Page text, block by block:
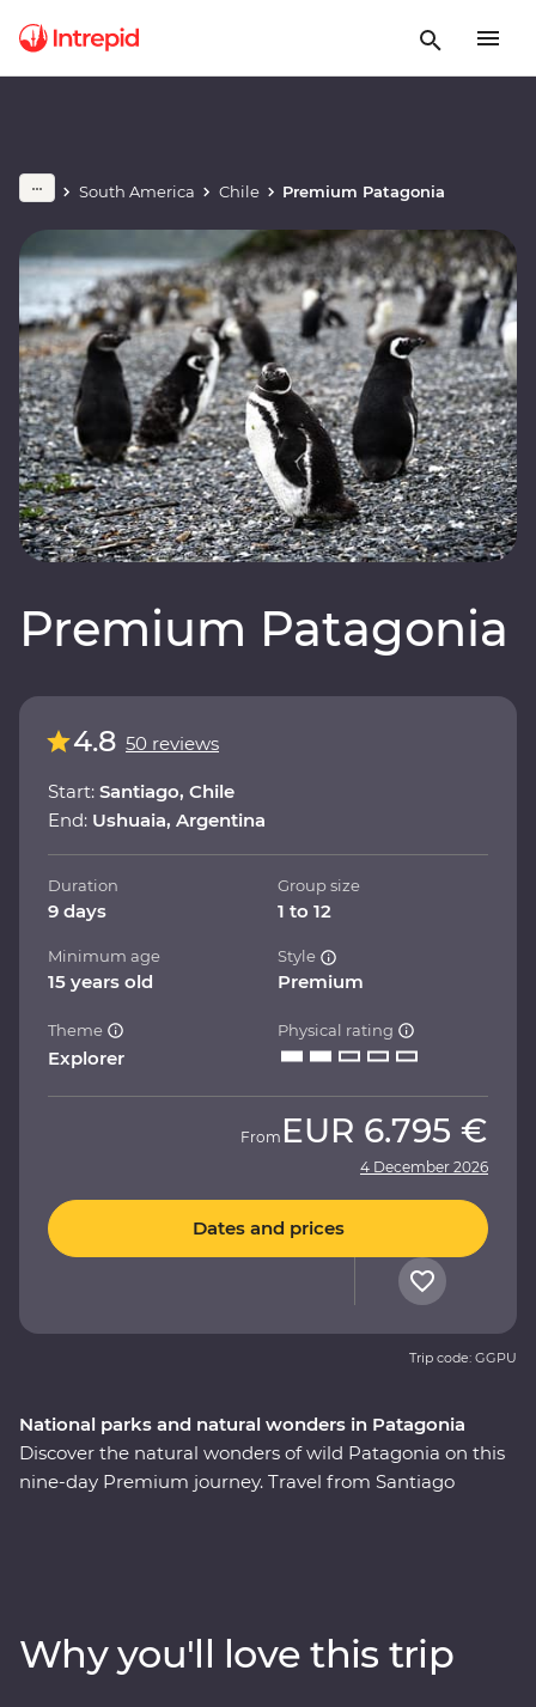
South America Chile Premium Patagonia
Premium Patagonia
National parks and natural wonders in Patagonia
Discover the natural wonders of wild Patagonia on this
nine-day Premium journey. Travel from Santiago
guanacos and pumas. Cruise past icebergs and glaciers
and listen to the crack of the ice as it plunges into the
4.8 50 reviews
Start: Santiago, Chile
End: Ushuaia, Argentina
Duration
9 days
Group size
1 to 12
Minimum age
15 years old
Style
Premium
Theme
Explorer
Physical rating
From EUR 6.795 €
4 December 2026
Dates and prices
Trip code: GGPU
Why you'll love this trip